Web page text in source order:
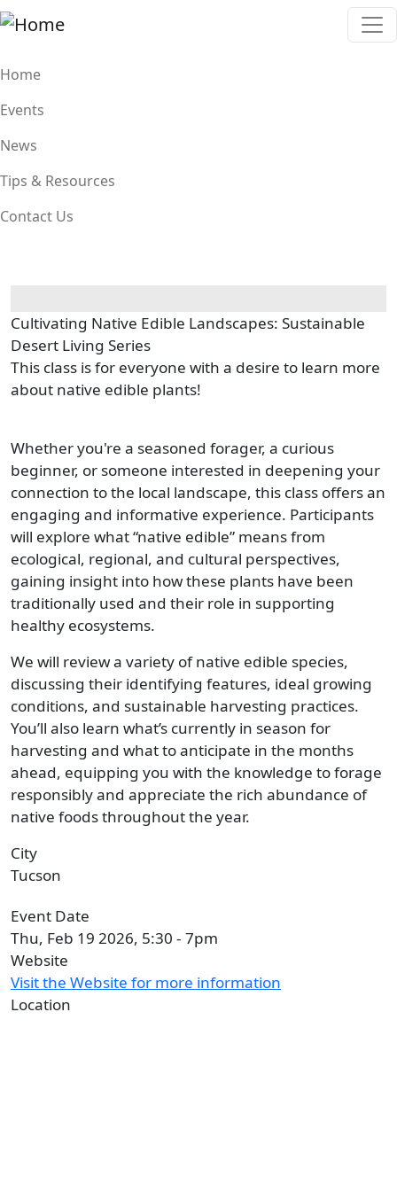
Skip to main content
Main navigation
Home
Events
News
Tips & Resources
Contact Us
Cultivating Native Edible Landscapes: Sustainable
Desert Living Series
This class is for everyone with a desire to learn more
about native edible plants!
Whether you're a seasoned forager, a curious
beginner, or someone interested in deepening your
connection to the local landscape, this class offers an
engaging and informative experience. Participants
will explore what “native edible” means from
ecological, regional, and cultural perspectives,
gaining insight into how these plants have been
traditionally used and their role in supporting
healthy ecosystems.
We will review a variety of native edible species,
discussing their identifying features, ideal growing
conditions, and sustainable harvesting practices.
You’ll also learn what’s currently in season for
harvesting and what to anticipate in the months
ahead, equipping you with the knowledge to forage
responsibly and appreciate the rich abundance of
native foods throughout the year.
City
Tucson
Event Date
Thu, Feb 19 2026, 5:30 - 7pm
Website
Visit the Website for more information
Location